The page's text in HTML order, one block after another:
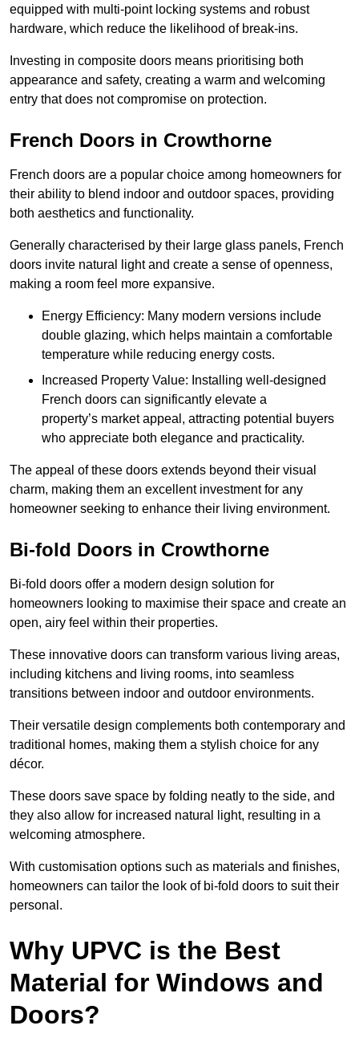
equipped with multi-point locking systems and robust
hardware, which reduce the likelihood of break-ins.
Investing in composite doors means prioritising both
appearance and safety, creating a warm and welcoming
entry that does not compromise on protection.
French Doors in Crowthorne
French doors are a popular choice among homeowners for
their ability to blend indoor and outdoor spaces, providing
both aesthetics and functionality.
Generally characterised by their large glass panels, French
doors invite natural light and create a sense of openness,
making a room feel more expansive.
Energy Efficiency: Many modern versions include
double glazing, which helps maintain a comfortable
temperature while reducing energy costs.
Increased Property Value: Installing well-designed
French doors can significantly elevate a
property’s market appeal, attracting potential buyers
who appreciate both elegance and practicality.
The appeal of these doors extends beyond their visual
charm, making them an excellent investment for any
homeowner seeking to enhance their living environment.
Bi-fold Doors in Crowthorne
Bi-fold doors offer a modern design solution for
homeowners looking to maximise their space and create an
open, airy feel within their properties.
These innovative doors can transform various living areas,
including kitchens and living rooms, into seamless
transitions between indoor and outdoor environments.
Their versatile design complements both contemporary and
traditional homes, making them a stylish choice for any
décor.
These doors save space by folding neatly to the side, and
they also allow for increased natural light, resulting in a
welcoming atmosphere.
With customisation options such as materials and finishes,
homeowners can tailor the look of bi-fold doors to suit their
personal.
Why UPVC is the Best
Material for Windows and
Doors?